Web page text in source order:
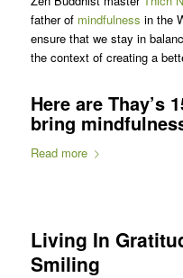
father of mindfulness in the
ensure that we stay in
the context of creating a
Here are Thay’s
bring
Read more
Living In
Smiling